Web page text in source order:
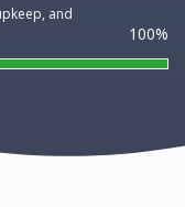
and
100